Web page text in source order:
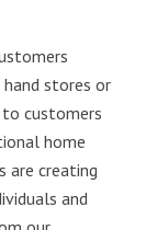
stores or
customers
home
are creating
and